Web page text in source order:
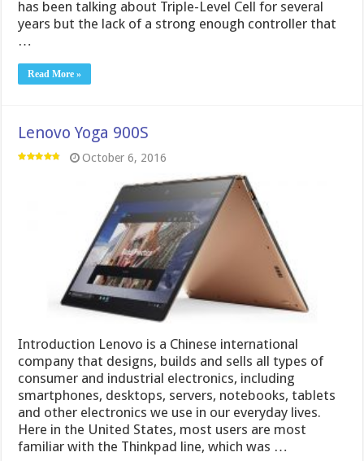
has been talking about Triple-Level Cell for several
years but the lack of a strong enough controller that
…
Read More »
Lenovo Yoga 900S
October 6, 2016
Introduction Lenovo is a Chinese international
company that designs, builds and sells all types of
consumer and industrial electronics, including
smartphones, desktops, servers, notebooks, tablets
and other electronics we use in our everyday lives.
Here in the United States, most users are most
familiar with the Thinkpad line, which was …